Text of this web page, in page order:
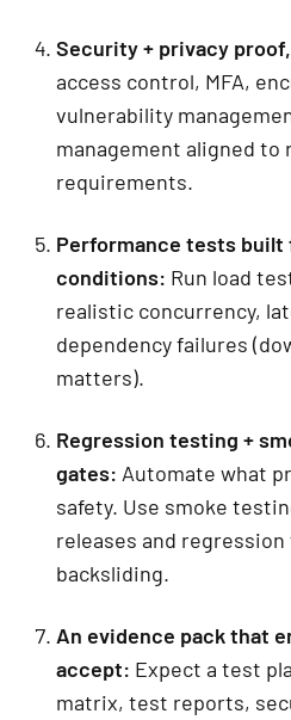
Security + privacy
access control, MFA,
vulnerability
management aligned to
requirements.
Performance tests built
conditions: Run load
realistic concurrency,
dependency failures
matters).
Regression testing +
gates: Automate what
safety. Use smoke
releases and
backsliding.
An evidence pack that
accept: Expect a test
matrix, test reports,